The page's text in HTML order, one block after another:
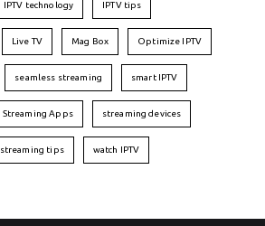
IPTV technology IPTV tips
Live TV Mag Box Optimize IPTV
seamless streaming smart IPTV
Streaming Apps streaming devices
streaming tips watch IPTV